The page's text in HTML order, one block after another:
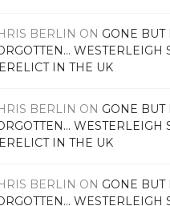
BERLIN ON GONE BUT
WESTERLEIGH
IN THE UK
BERLIN ON GONE BUT
WESTERLEIGH
IN THE UK
BERLIN ON GONE BUT
WESTERLEIGH